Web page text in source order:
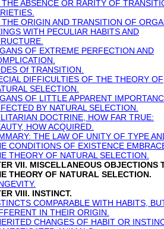
ABSENCE OR RARITY OF
THE ORIGIN AND TRANSITION OF
WITH PECULIAR HABITS AND
OF EXTREME PERFECTION AND
Of TRANSITION.
DIFFICULTIES OF THE THEORY OF
SELECTION.
OF LITTLE APPARENT
BY NATURAL SELECTION.
DOCTRINE, HOW FAR TRUE:
HOW ACQUIRED.
THE LAW OF UNITY OF TYPE
CONDITIONS OF EXISTENCE
THEORY OF NATURAL SELECTION.
VII. MISCELLANEOUS OBJECTIONS
THEORY OF NATURAL SELECTION.
VIII. INSTINCT.
COMPARABLE WITH HABITS,
IN THEIR ORIGIN.
CHANGES OF HABIT OR